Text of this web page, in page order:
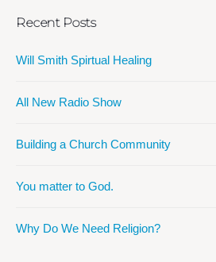
Recent Posts
Will Smith Spirtual Healing
All New Radio Show
Building a Church Community
You matter to God.
Why Do We Need Religion?